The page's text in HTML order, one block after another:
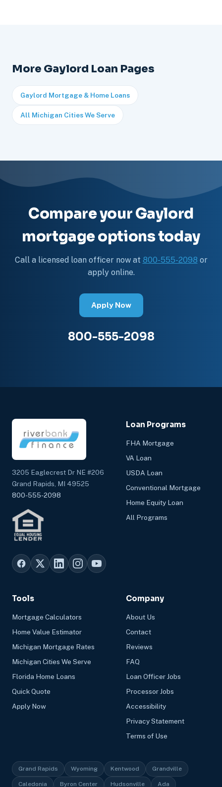
More Gaylord Loan Pages
Gaylord Mortgage & Home Loans
All Michigan Cities We Serve
Compare your Gaylord
mortgage options today
Call a licensed loan officer now at 800-555-2098 or
apply online.
Apply Now
800-555-2098
3205 Eaglecrest Dr NE #206
Grand Rapids, MI 49525
800-555-2098
Loan Programs
FHA Mortgage
VA Loan
USDA Loan
Conventional Mortgage
Home Equity Loan
All Programs
Tools
Mortgage Calculators
Home Value Estimator
Michigan Mortgage Rates
Michigan Cities We Serve
Florida Home Loans
Quick Quote
Apply Now
Company
About Us
Contact
Reviews
FAQ
Loan Officer Jobs
Processor Jobs
Accessibility
Privacy Statement
Terms of Use
Grand Rapids Wyoming Kentwood Grandville
Caledonia Byron Center Hudsonville Ada